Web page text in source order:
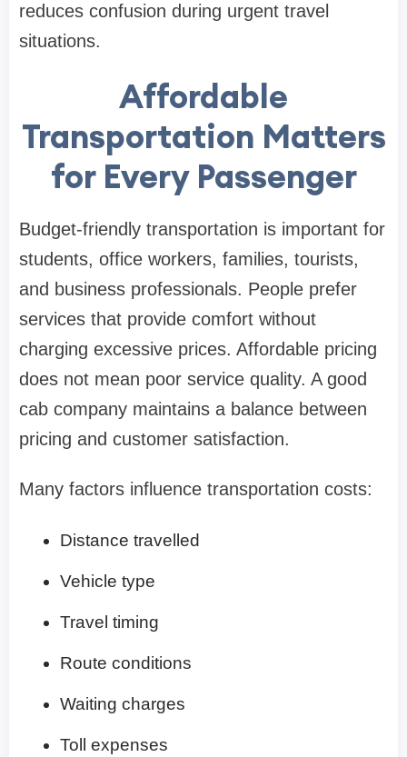
reduces confusion during urgent travel
situations.
Affordable
Transportation Matters
for Every Passenger
Budget-friendly transportation is important for
students, office workers, families, tourists,
and business professionals. People prefer
services that provide comfort without
charging excessive prices. Affordable pricing
does not mean poor service quality. A good
cab company maintains a balance between
pricing and customer satisfaction.
Many factors influence transportation costs:
Distance travelled
Vehicle type
Travel timing
Route conditions
Waiting charges
Toll expenses